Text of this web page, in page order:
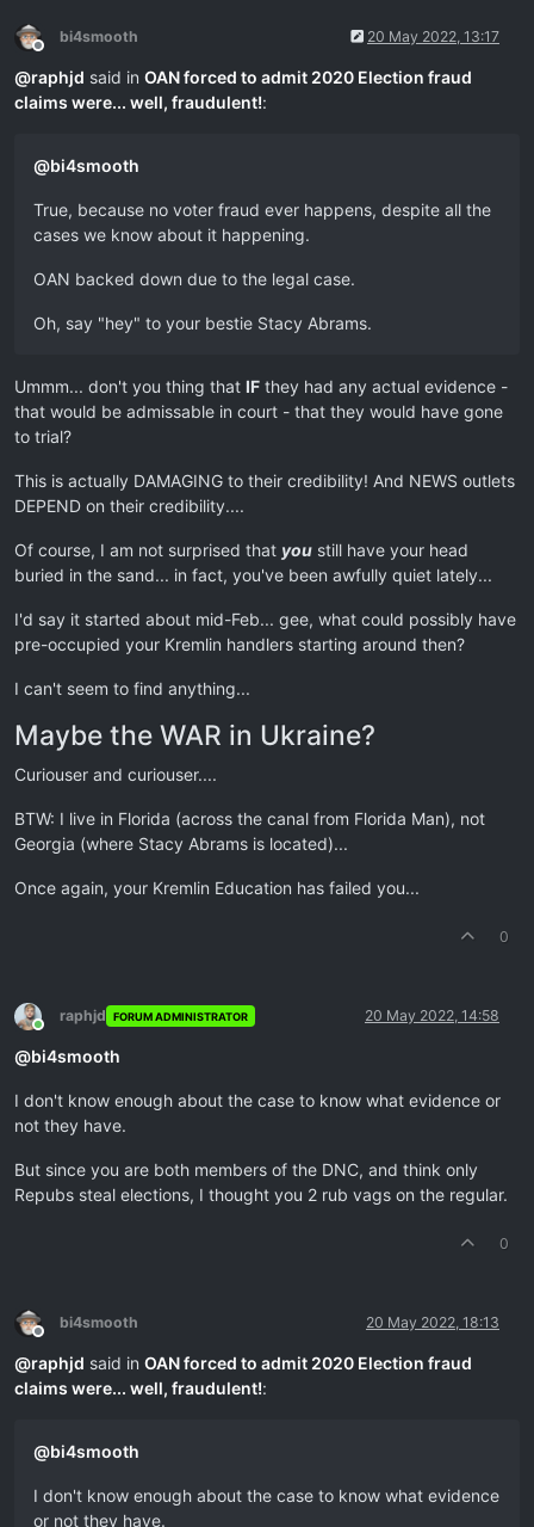
Offline
bi4smooth 20 May 2022, 13:17
@raphjd said in OAN forced to admit 2020 Election fraud
claims were... well, fraudulent!:
@bi4smooth
True, because no voter fraud ever happens, despite all the
cases we know about it happening.
OAN backed down due to the legal case.
Oh, say "hey" to your bestie Stacy Abrams.
Ummm... don't you thing that IF they had any actual evidence -
that would be admissable in court - that they would have gone
to trial?
This is actually DAMAGING to their credibility! And NEWS outlets
DEPEND on their credibility....
Of course, I am not surprised that you still have your head
buried in the sand... in fact, you've been awfully quiet lately...
I'd say it started about mid-Feb... gee, what could possibly have
pre-occupied your Kremlin handlers starting around then?
I can't seem to find anything...
Maybe the WAR in Ukraine?
Curiouser and curiouser....
BTW: I live in Florida (across the canal from Florida Man), not
Georgia (where Stacy Abrams is located)...
Once again, your Kremlin Education has failed you...
0
Online
raphjd FORUM ADMINISTRATOR 20 May 2022, 14:58
@bi4smooth
I don't know enough about the case to know what evidence or
not they have.
But since you are both members of the DNC, and think only
Repubs steal elections, I thought you 2 rub vags on the regular.
0
Offline
bi4smooth 20 May 2022, 18:13
@raphjd said in OAN forced to admit 2020 Election fraud
claims were... well, fraudulent!:
@bi4smooth
I don't know enough about the case to know what evidence
or not they have.